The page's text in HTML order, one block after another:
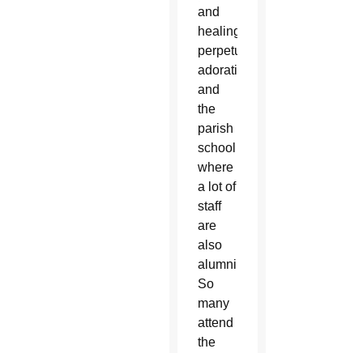
and
healing,
perpetual
adoration
and
the
parish
school
where
a lot of
staff
are
also
alumni.
So
many
attend
the